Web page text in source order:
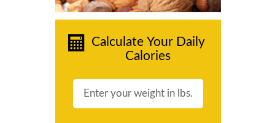
Calculate Your Daily
Calories